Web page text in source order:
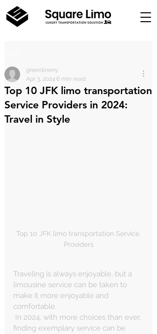
Top 10 JFK limo transportation
Service Providers in 2024:
Travel in Style
greenlineny
Apr 3, 2024 6 min read
Top 10 JFK limo transportation Service
Providers
Traveling is always enjoyable, but a
limousine service can be taken to
make it more enjoyable and
comfortable.
finding exemplary service can be